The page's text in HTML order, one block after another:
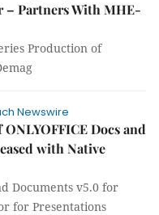
– Partners With MHE-
Production of
Newswire
ONLYOFFICE Docs and
with Native
Documents v5.0 for
for Presentations